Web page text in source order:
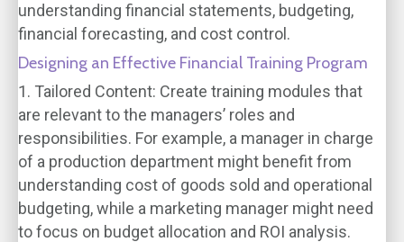
understanding financial statements, budgeting,
financial forecasting, and cost control.
Designing an Effective Financial Training Program
1. Tailored Content: Create training modules that
are relevant to the managers’ roles and
responsibilities. For example, a manager in charge
of a production department might benefit from
understanding cost of goods sold and operational
budgeting, while a marketing manager might need
to focus on budget allocation and ROI analysis.